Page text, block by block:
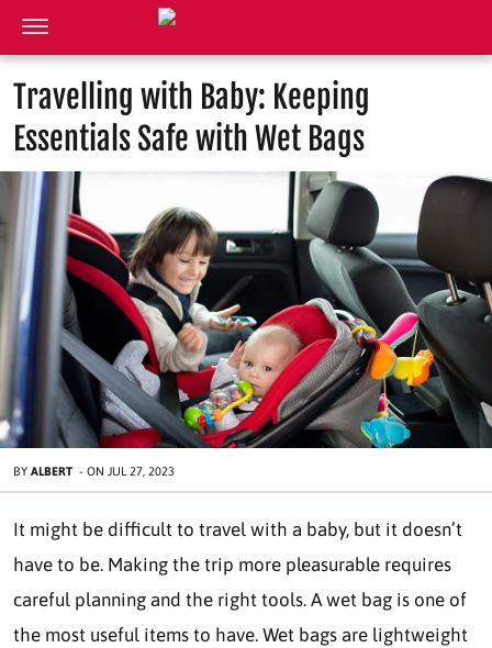
Travelling with Baby: Keeping
Essentials Safe with Wet Bags
BY ALBERT - ON JUL 27, 2023
It might be difficult to travel with a baby, but it doesn’t
have to be. Making the trip more pleasurable requires
careful planning and the right tools. A wet bag is one of
the most useful items to have. Wet bags are lightweight